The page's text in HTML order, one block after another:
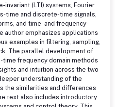
invariant (LTI) systems, Fourier
time and discrete-time signals,
and time- and frequency-
author emphasizes applications
examples in filtering, sampling,
The parallel development of
frequency domain methods
and intuition across the two
understanding of the
the similarities and differences
text also includes introductory